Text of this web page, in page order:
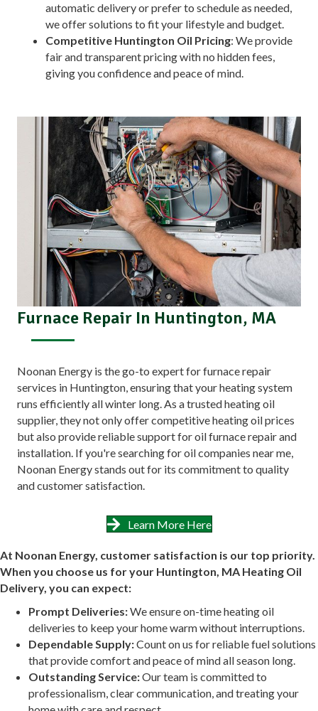
automatic delivery or prefer to schedule as needed,
we offer solutions to fit your lifestyle and budget.
Competitive Huntington Oil Pricing: We provide
fair and transparent pricing with no hidden fees,
giving you confidence and peace of mind.
Furnace Repair In Huntington, MA
Noonan Energy is the go-to expert for furnace repair
services in Huntington, ensuring that your heating system
runs efficiently all winter long. As a trusted heating oil
supplier, they not only offer competitive heating oil prices
but also provide reliable support for oil furnace repair and
installation. If you're searching for oil companies near me,
Noonan Energy stands out for its commitment to quality
and customer satisfaction.
Learn More Here
At Noonan Energy, customer satisfaction is our top priority.
When you choose us for your Huntington, MA Heating Oil
Delivery, you can expect:
Prompt Deliveries:We ensure on-time heating oil
deliveries to keep your home warm without interruptions.
Dependable Supply:Count on us for reliable fuel solutions
that provide comfort and peace of mind all season long.
Outstanding Service:Our team is committed to
professionalism, clear communication, and treating your